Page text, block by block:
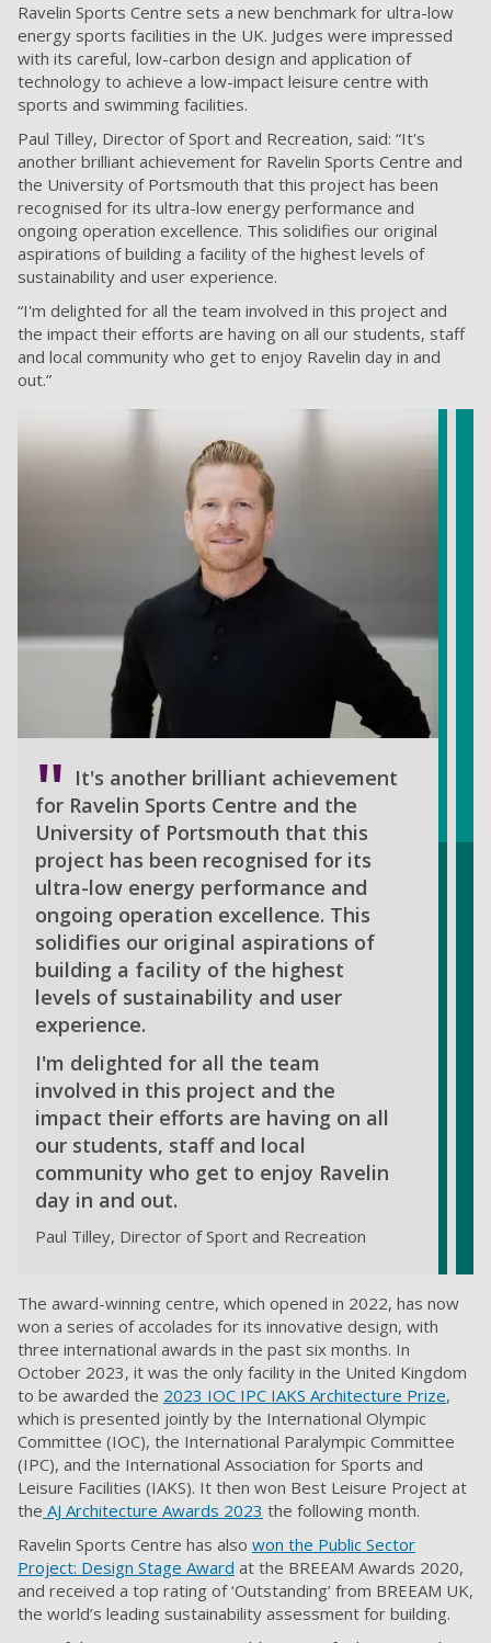
Ravelin Sports Centre sets a new benchmark for ultra-low
energy sports facilities in the UK. Judges were impressed
with its careful, low-carbon design and application of
technology to achieve a low-impact leisure centre with
sports and swimming facilities.
Paul Tilley, Director of Sport and Recreation, said: “It's
another brilliant achievement for Ravelin Sports Centre and
the University of Portsmouth that this project has been
recognised for its ultra-low energy performance and
ongoing operation excellence. This solidifies our original
aspirations of building a facility of the highest levels of
sustainability and user experience.
“I'm delighted for all the team involved in this project and
the impact their efforts are having on all our students, staff
and local community who get to enjoy Ravelin day in and
out.”
It's another brilliant achievement
for Ravelin Sports Centre and the
University of Portsmouth that this
project has been recognised for its
ultra-low energy performance and
ongoing operation excellence. This
solidifies our original aspirations of
building a facility of the highest
levels of sustainability and user
experience.
I'm delighted for all the team
involved in this project and the
impact their efforts are having on all
our students, staff and local
community who get to enjoy Ravelin
day in and out.
Paul Tilley, Director of Sport and Recreation
The award-winning centre, which opened in 2022, has now
won a series of accolades for its innovative design, with
three international awards in the past six months. In
October 2023, it was the only facility in the United Kingdom
to be awarded the 2023 IOC IPC IAKS Architecture Prize,
which is presented jointly by the International Olympic
Committee (IOC), the International Paralympic Committee
(IPC), and the International Association for Sports and
Leisure Facilities (IAKS). It then won Best Leisure Project at
the AJ Architecture Awards 2023 the following month.
Ravelin Sports Centre has also won the Public Sector
Project: Design Stage Award at the BREEAM Awards 2020,
and received a top rating of ‘Outstanding’ from BREEAM UK,
the world’s leading sustainability assessment for building.